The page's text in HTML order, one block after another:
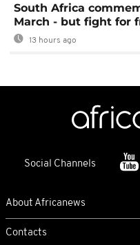
South Africa
March - but fight for
13 hours ago
Social Channels
About Africanews
Contacts